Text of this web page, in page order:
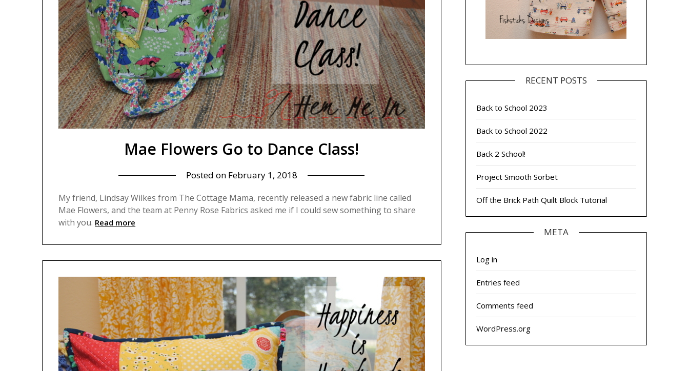
Mae Flowers Go to Dance Class!
Posted on February 1, 2018
My friend, Lindsay Wilkes from The Cottage Mama, recently released a new fabric line called
Mae Flowers, and the team at Penny Rose Fabrics asked me if I could sew something to share
with you. Read more
RECENT POSTS
Back to School 2023
Back to School 2022
Back 2 School!
Project Smooth Sorbet
Off the Brick Path Quilt Block Tutorial
META
Log in
Entries feed
Comments feed
WordPress.org